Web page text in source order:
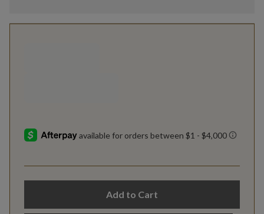
Add to Cart